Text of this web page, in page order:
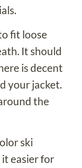
fit loose
It should
is decent
your jacket.
the
ski
it easier for